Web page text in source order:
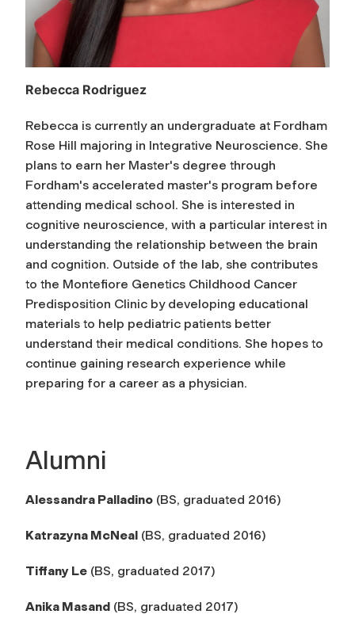
Rebecca Rodriguez
Rebecca is currently an undergraduate at Fordham
Rose Hill majoring in Integrative Neuroscience. She
plans to earn her Master's degree through
Fordham's accelerated master's program before
attending medical school. She is interested in
cognitive neuroscience, with a particular interest in
understanding the relationship between the brain
and cognition. Outside of the lab, she contributes
to the Montefiore Genetics Childhood Cancer
Predisposition Clinic by developing educational
materials to help pediatric patients better
understand their medical conditions. She hopes to
continue gaining research experience while
preparing for a career as a physician.
Alumni
Alessandra Palladino (BS, graduated 2016)
Katrazyna McNeal (BS, graduated 2016)
Tiffany Le (BS, graduated 2017)
Anika Masand (BS, graduated 2017)